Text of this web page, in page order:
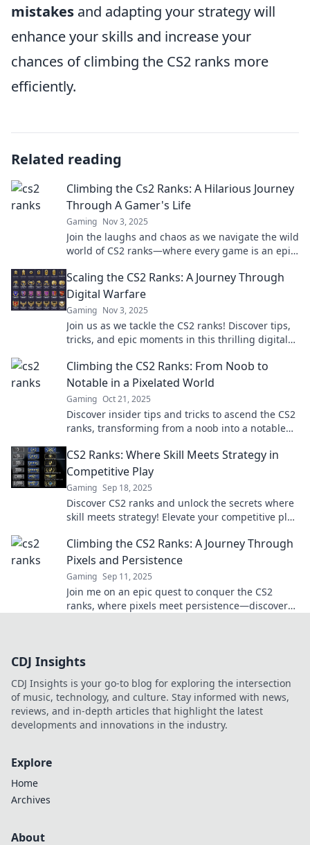
mistakes and adapting your strategy will
enhance your skills and increase your
chances of climbing the CS2 ranks more
efficiently.
Related reading
Climbing the Cs2 Ranks: A Hilarious Journey
Through A Gamer's Life
Gaming Nov 3, 2025
Join the laughs and chaos as we navigate the wild
world of CS2 ranks—where every game is an epic
Scaling the CS2 Ranks: A Journey Through
Digital Warfare
Gaming Nov 3, 2025
Join us as we tackle the CS2 ranks! Discover tips,
tricks, and epic moments in this thrilling digital
Climbing the CS2 Ranks: From Noob to
Notable in a Pixelated World
Gaming Oct 21, 2025
Discover insider tips and tricks to ascend the CS2
ranks, transforming from a noob into a notable
CS2 Ranks: Where Skill Meets Strategy in
Competitive Play
Gaming Sep 18, 2025
Discover CS2 ranks and unlock the secrets where
skill meets strategy! Elevate your competitive play
Climbing the CS2 Ranks: A Journey Through
Pixels and Persistence
Gaming Sep 11, 2025
Join me on an epic quest to conquer the CS2
ranks, where pixels meet persistence—discover
CDJ Insights
CDJ Insights is your go-to blog for exploring the intersection
of music, technology, and culture. Stay informed with news,
reviews, and in-depth articles that highlight the latest
developments and innovations in the industry.
Explore
Home
Archives
About